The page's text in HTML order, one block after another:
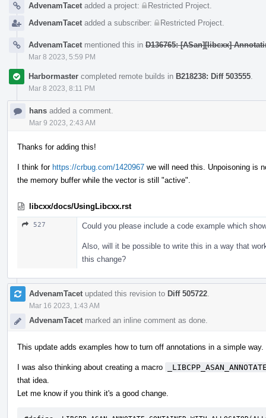
AdvenamTacet added a project: Restricted Project
AdvenamTacet added a subscriber: Restricted Project
AdvenamTacet mentioned this in D136765: [ASan][libcxx]
Mar 8 2023, 5:59 PM
Harbormaster completed remote builds in B218238: Diff 503555
Mar 8 2023, 8:11 PM
hans added a comment.
Mar 9 2023, 2:43 AM
Thanks for adding this!
I think for https://crbug.com/1420967 we will need this. Unpoisoning is
the memory buffer while the vector is still "active".
libcxx/docs/UsingLibcxx.rst
527 Could you please include a code example which
Also, will it be possible to write this in a way that
this change?
AdvenamTacet updated this revision to Diff 505722
Mar 16 2023, 1:43 AM
AdvenamTacet marked an inline comment as done.
This update adds examples how to turn off annotations in a simple way.
I was also thinking about creating a macro
that idea.
Let me know if you think it's a good change.